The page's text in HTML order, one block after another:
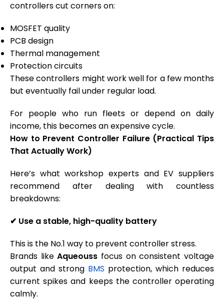
controllers cut corners on:
MOSFET quality
PCB design
Thermal management
Protection circuits
These controllers might work well for a few months
but eventually fail under regular load.
For people who run fleets or depend on daily
income, this becomes an expensive cycle.
How to Prevent Controller Failure (Practical Tips
That Actually Work)
Here’s what workshop experts and EV suppliers
recommend after dealing with countless
breakdowns:
✔ Use a stable, high-quality battery
This is the No.1 way to prevent controller stress.
Brands likeAqueouss focus on consistent voltage
output and strong BMS protection, which reduces
current spikes and keeps the controller operating
calmly.